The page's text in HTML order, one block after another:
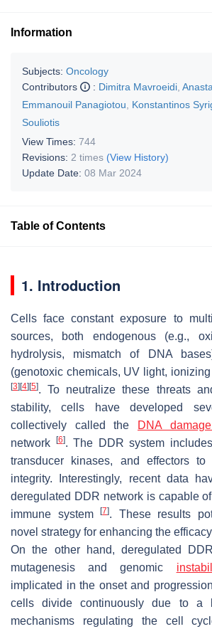
Information
Subjects: Oncology
Contributors
: Dimitra Mavroeidi
Emmanouil Panagiotou
Konstantinos
Souliotis
View Times: 744
Revisions: 2 times (View History)
Update Date: 08 Mar 2024
Table of Contents
1. Introduction
Cells face constant exposure to
sources, both endogenous (e.g.,
hydrolysis, mismatch of DNA
(genotoxic chemicals, UV light,
[3] [4] [5]. To neutralize these threats
stability, cells have developed
collectively called the
DNA
network
[6]. The DDR system
transducer kinases, and effectors to
integrity. Interestingly, recent data
deregulated DDR network is capable
immune system[7]. These results
novel strategy for enhancing the
On the other hand, deregulated
mutagenesis and genomic
implicated in the onset and
cells divide continuously due to a
mechanisms regulating the cell